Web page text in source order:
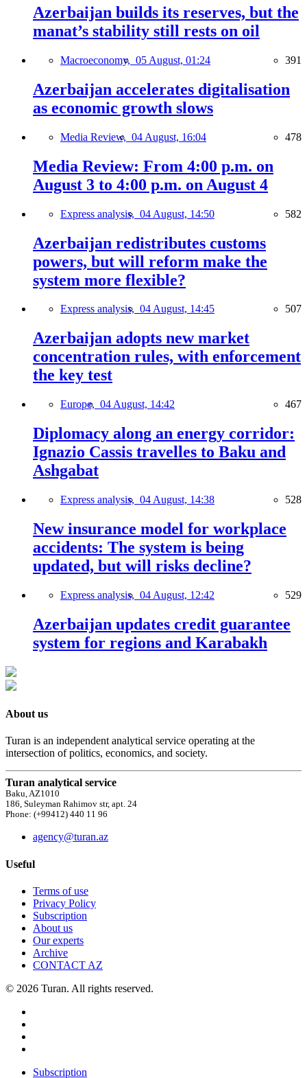
Azerbaijan builds its reserves, but the
manat’s stability still rests on oil
Macroeconomy, 05 August, 01:24 391
Azerbaijan accelerates digitalisation
as economic growth slows
Media Review, 04 August, 16:04 478
Media Review: From 4:00 p.m. on
August 3 to 4:00 p.m. on August 4
Express analysis, 04 August, 14:50 582
Azerbaijan redistributes customs
powers, but will reform make the
system more flexible?
Express analysis, 04 August, 14:45 507
Azerbaijan adopts new market
concentration rules, with enforcement
the key test
Europe, 04 August, 14:42 467
Diplomacy along an energy corridor:
Ignazio Cassis travelles to Baku and
Ashgabat
Express analysis, 04 August, 14:38 528
New insurance model for workplace
accidents: The system is being
updated, but will risks decline?
Express analysis, 04 August, 12:42 529
Azerbaijan updates credit guarantee
system for regions and Karabakh
About us
Turan is an independent analytical service operating at the
intersection of politics, economics, and society.
Turan analytical service
Baku, AZ1010
186, Suleyman Rahimov str, apt. 24
Phone: (+99412) 440 11 96
agency@turan.az
Useful
Terms of use
Privacy Policy
Subscription
About us
Our experts
Archive
CONTACT AZ
© 2026 Turan. All rights reserved.
Subscription